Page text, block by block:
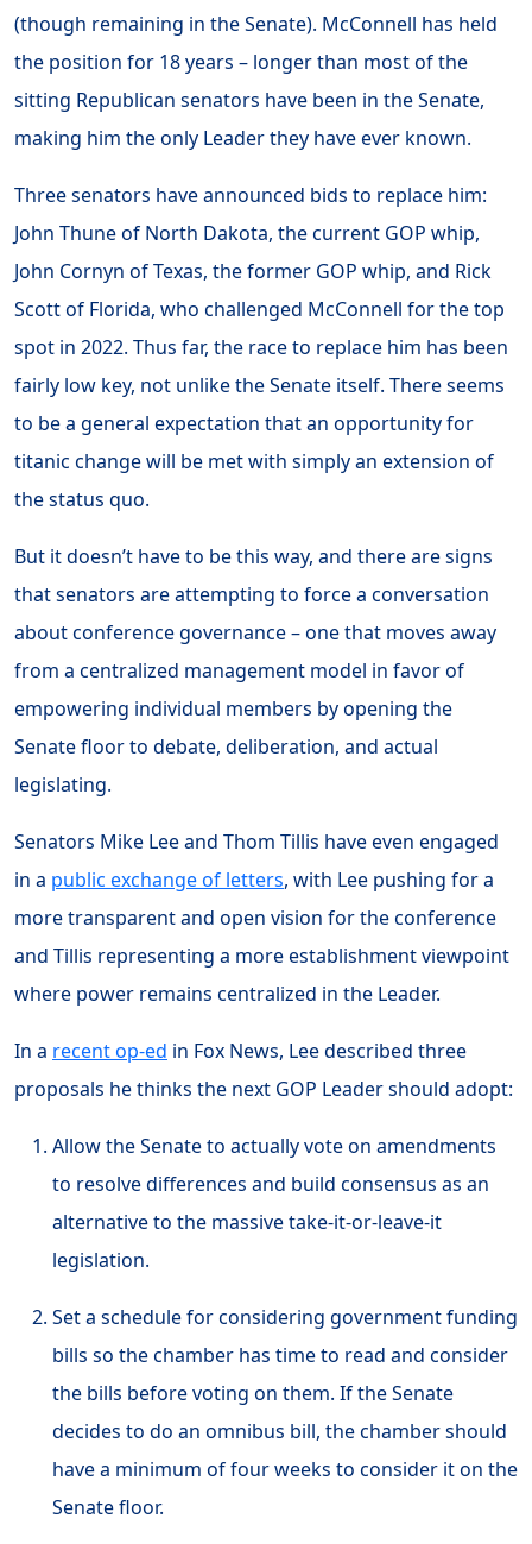
(though remaining in the Senate). McConnell has held
the position for 18 years – longer than most of the
sitting Republican senators have been in the Senate,
making him the only Leader they have ever known.
Three senators have announced bids to replace him:
John Thune of North Dakota, the current GOP whip,
John Cornyn of Texas, the former GOP whip, and Rick
Scott of Florida, who challenged McConnell for the top
spot in 2022. Thus far, the race to replace him has been
fairly low key, not unlike the Senate itself. There seems
to be a general expectation that an opportunity for
titanic change will be met with simply an extension of
the status quo.
But it doesn’t have to be this way, and there are signs
that senators are attempting to force a conversation
about conference governance – one that moves away
from a centralized management model in favor of
empowering individual members by opening the
Senate floor to debate, deliberation, and actual
legislating.
Senators Mike Lee and Thom Tillis have even engaged
in a public exchange of letters, with Lee pushing for a
more transparent and open vision for the conference
and Tillis representing a more establishment viewpoint
where power remains centralized in the Leader.
In a recent op-ed in Fox News, Lee described three
proposals he thinks the next GOP Leader should adopt:
Allow the Senate to actually vote on amendments
to resolve differences and build consensus as an
alternative to the massive take-it-or-leave-it
legislation.
Set a schedule for considering government funding
bills so the chamber has time to read and consider
the bills before voting on them. If the Senate
decides to do an omnibus bill, the chamber should
have a minimum of four weeks to consider it on the
Senate floor.